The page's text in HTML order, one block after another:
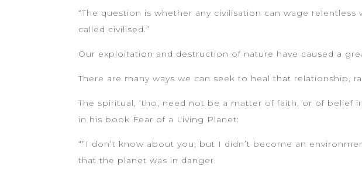
“The question is whether any civilisation can wage
called civilised.”
Our exploitation and destruction of nature have caused a
There are many ways we can seek to heal that relationship,
The spiritual, ‘tho, need not be a matter of faith, or of belief
in his book Fear of a Living Planet:
“”I don’t know about you, but I didn’t become an
that the planet was in danger.